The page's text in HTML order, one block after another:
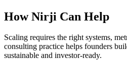
How Nirji Can Help
Scaling requires the right systems,
consulting practice helps founders
sustainable and investor-ready.